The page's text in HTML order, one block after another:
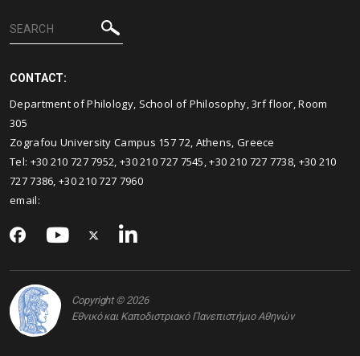
CONTACT:
Department of Philology, School of Philosophy, 3rf floor, Room
305
Zografou University Campus 157 72, Athens, Greece
Τel: +30 210 727 7952, +30 210 727 7545, +30 210 727 7738, +30 210
727 7386, +30 210 727 7960
email:
Copyright © 2026
Εθνικό και Καποδιστριακό Πανεπιστήμιο Αθηνών